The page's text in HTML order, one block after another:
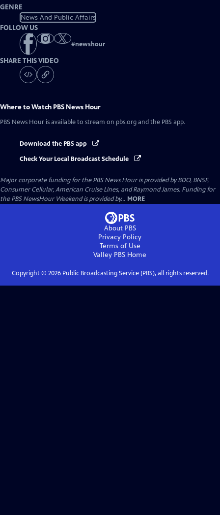
GENRE
News And Public Affairs
FOLLOW US
#newshour
SHARE THIS VIDEO
Where to Watch PBS News Hour
PBS News Hour is available to stream on pbs.org and the PBS app.
Download the PBS app
Check Your Local Broadcast Schedule
Major corporate funding for the PBS News Hour is provided by BDO, BNSF,
Consumer Cellular, American Cruise Lines, and Raymond James. Funding for
the PBS NewsHour Weekend is provided by... MORE
About PBS
Privacy Policy
Terms of Use
Valley PBS Home
Copyright © 2026Public Broadcasting Service (PBS), all rights reserved.